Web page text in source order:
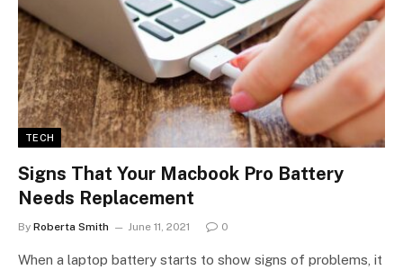
TECH
Signs That Your Macbook Pro Battery
Needs Replacement
By Roberta Smith June 11, 2021 0
When a laptop battery starts to show signs of problems, it